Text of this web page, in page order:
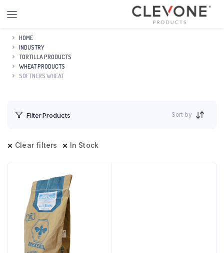
HOME
INDUSTRY
TORTILLA PRODUCTS
WHEAT PRODUCTS
SOFTNERS WHEAT
Filter Products Sort by
Clear filters In Stock